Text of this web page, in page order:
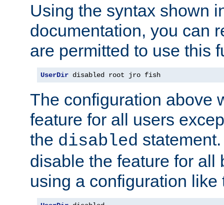
Using the syntax shown
documentation, you can
are permitted to use this
UserDir disabled root jro fish
The configuration above
feature for all users
the disabled
disable the feature for all
using a configuration like